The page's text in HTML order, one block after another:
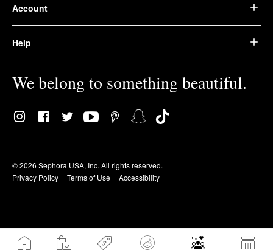
Account
Help
We belong to something beautiful.
© 2026 Sephora USA, Inc. All rights reserved.
Privacy Policy
Terms of Use Accessibility